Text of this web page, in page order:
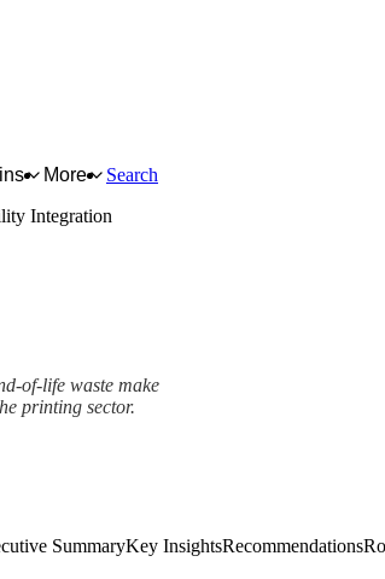
More
Search
Integration
of-life waste make
printing sector.
SummaryKey InsightsRecommendations